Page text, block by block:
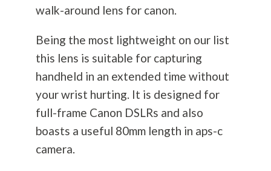
walk-around lens for canon.
Being the most lightweight on our list
this lens is suitable for capturing
handheld in an extended time without
your wrist hurting. It is designed for
full-frame Canon DSLRs and also
boasts a useful 80mm length in aps-c
camera.